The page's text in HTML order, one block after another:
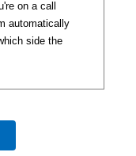
on a call
automatically
side the